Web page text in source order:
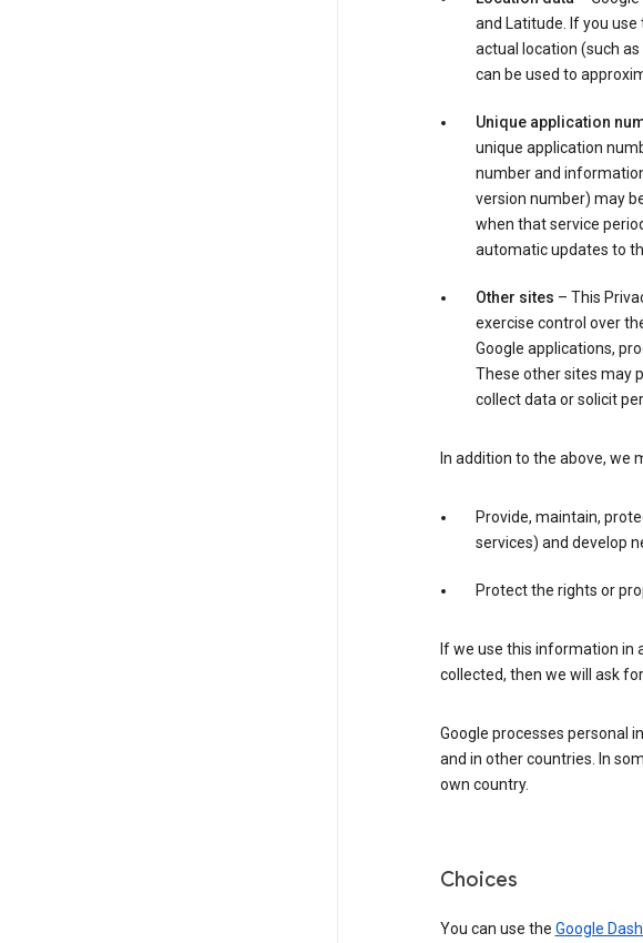
and Latitude. If you
actual location (such
can be used to
Unique application
unique application
number and
version number) may
when that service
automatic updates to
Other sites – This
exercise control over
Google applications,
These other sites may
collect data or solicit
In addition to the above, we
Provide, maintain,
services) and develop
Protect the rights or
If we use this information
collected, then we will ask
Google processes personal
and in other countries. In
own country.
Choices
You can use the Google